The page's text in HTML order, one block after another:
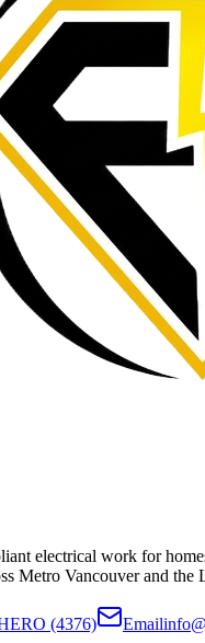
electrical work for
Metro Vancouver and
(4376) Email